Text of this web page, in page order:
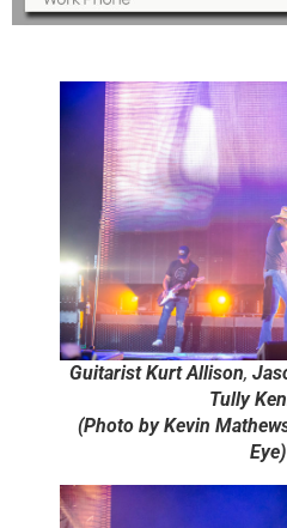
Guitarist Kurt Allison,
Tully
(Photo by Kevin
Eye)